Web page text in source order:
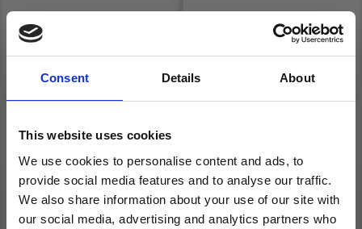
Consent Details About
This website uses cookies
We use cookies to personalise content and ads, to
provide social media features and to analyse our traffic.
We also share information about your use of our site with
our social media, advertising and analytics partners who
£ 13.40
See all options
£ 14.25
See all options